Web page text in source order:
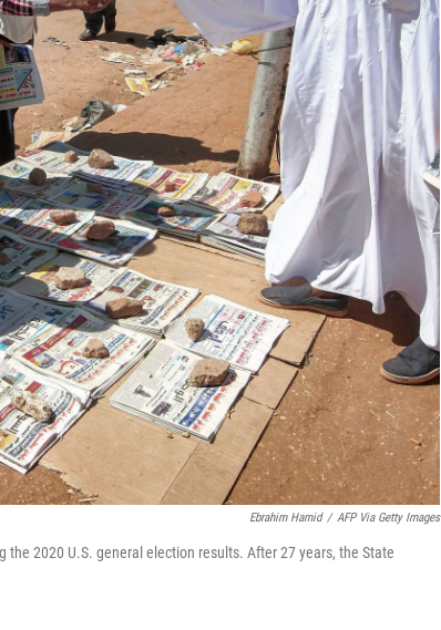
Ebrahim Hamid / AFP Via Getty Images
2020 U.S. general election results. After 27 years, the State